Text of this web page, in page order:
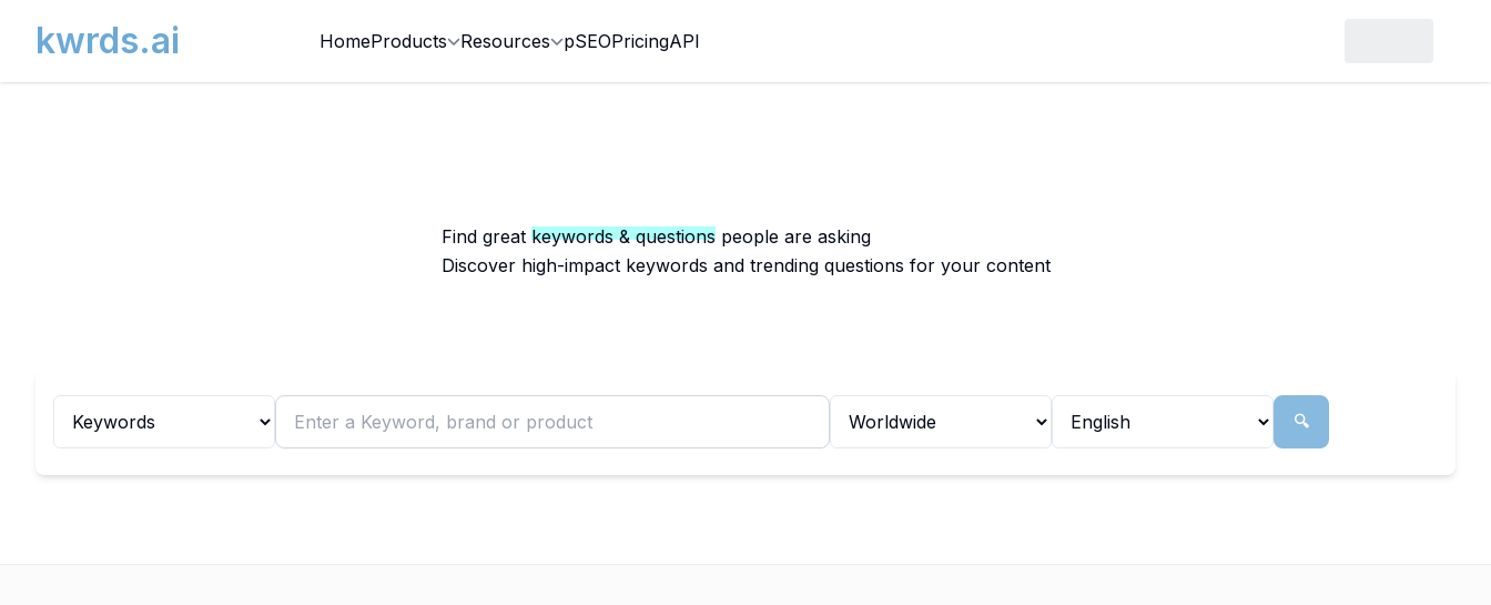
kwrds.ai HomeProducts Resources pSEOPricingAPI
Find great keywords & questions people are asking
Discover high-impact keywords and trending questions for your content
🔍